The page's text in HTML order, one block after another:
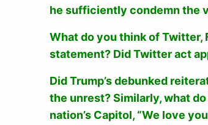
he sufficiently condemn the
What do you think of Twitter,
statement? Did Twitter act
Did Trump’s debunked
the unrest? Similarly, what
nation’s Capitol, “We love